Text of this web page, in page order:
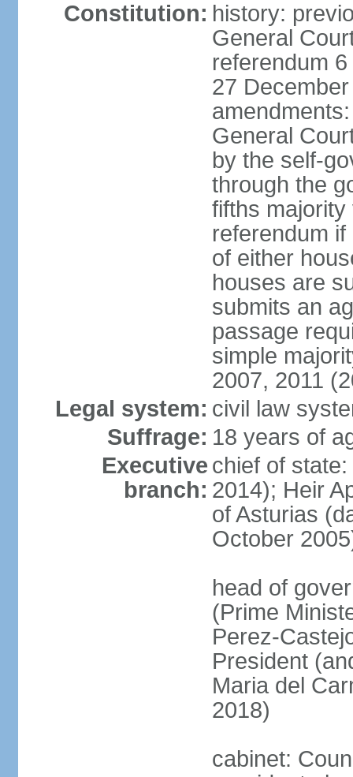
Constitution: history:
General
referendum
27
General
by the self-
through the
fifths
referendum
of either
houses are
submits an
passage
simple
2007, 2011
Legal system: civil law
Suffrage: 18 years of
Executive
branch:
chief of
2014); Heir
of Asturias
October
head of
(Prime
Perez-
President
Maria del
2018)
cabinet: